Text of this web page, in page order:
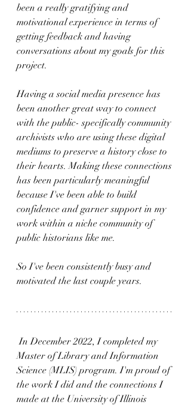
been a really gratifying and
motivational experience in terms of
getting feedback and having
conversations about my goals for this
project.
Having a social media presence has
been another great way to connect
with the public- specifically community
archivists who are using these digital
mediums to preserve a history close to
their hearts. Making these connections
has been particularly meaningful
because I've been able to build
confidence and garner support in my
work within a niche community of
public historians like me.
So I've been consistently busy and
motivated the last couple years.
In December 2022, I completed my
Master of Library and Information
Science (MLIS) program. I'm proud of
the work I did and the connections I
made at the University of Illinois